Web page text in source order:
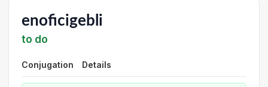
enoficigebli
to do
Conjugation Details